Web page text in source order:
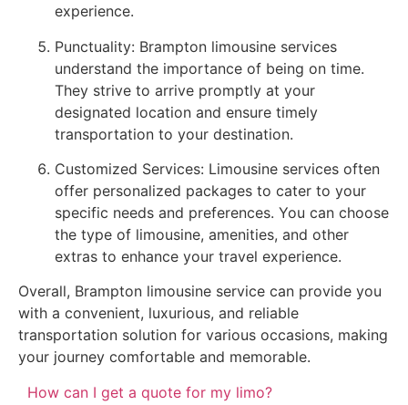
experience.
Punctuality: Brampton limousine services
understand the importance of being on time.
They strive to arrive promptly at your
designated location and ensure timely
transportation to your destination.
Customized Services: Limousine services often
offer personalized packages to cater to your
specific needs and preferences. You can choose
the type of limousine, amenities, and other
extras to enhance your travel experience.
Overall, Brampton limousine service can provide you
with a convenient, luxurious, and reliable
transportation solution for various occasions, making
your journey comfortable and memorable.
How can I get a quote for my limo?